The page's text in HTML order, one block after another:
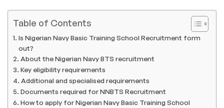
Table of Contents
Is Nigerian Navy Basic Training School Recruitment form
out?
About the Nigerian Navy BTS recruitment
Key eligibility requirements
Additional and specialised requirements
Documents required for NNBTS Recruitment
How to apply for Nigerian Navy Basic Training School